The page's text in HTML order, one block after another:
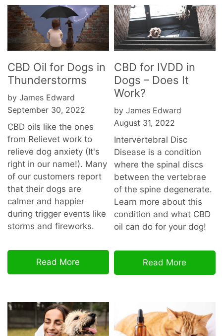
CBD Oil for Dogs in
Thunderstorms
by James Edward
September 30, 2022
CBD oils like the ones
from Relievet work to
relieve dog anxiety (It's
right in our name!). Many
of our customers report
that their dogs are
calmer and happier
during trigger events like
storms and fireworks.
Read More
CBD for IVDD in
Dogs – Does It
Work?
by James Edward
August 31, 2022
Intervertebral Disc
Disease is a condition
where the spinal discs
between the vertebrae
of the spine degenerate.
Learn more about this
condition and what CBD
oil can do for your dog!
Read More